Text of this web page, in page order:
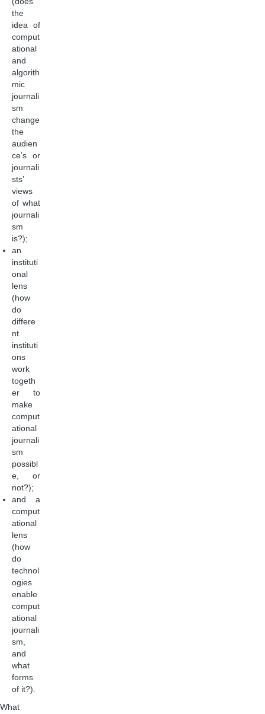
the
idea of
comput
ational
and
algorith
mic
journali
sm
change
the
audien
ce’s or
journali
sts’
views
of what
journali
sm
is?);
an
instituti
onal
lens
(how
do
differe
nt
instituti
ons
work
togeth
er to
make
comput
ational
journali
sm
possibl
e, or
not?);
and a
comput
ational
lens
(how
do
technol
ogies
enable
comput
ational
journali
sm,
and
what
forms
of it?).
What